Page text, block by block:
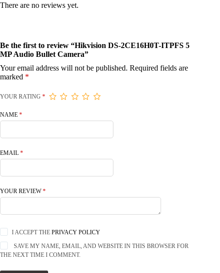
There are no reviews yet.
Be the first to review “Hikvision DS-2CE16H0T-ITPFS 5
MP Audio Bullet Camera”
Your email address will not be published. Required fields are
marked *
YOUR RATING *
NAME *
EMAIL *
YOUR REVIEW*
I ACCEPT THEPRIVACY POLICY
SAVE MY NAME, EMAIL, AND WEBSITE IN THIS BROWSER FOR
THE NEXT TIME I COMMENT.